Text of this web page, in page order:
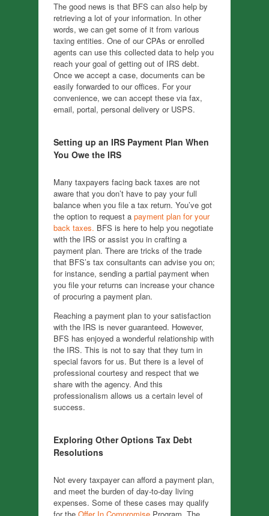
The good news is that BFS can also help by
retrieving a lot of your information. In other
words, we can get some of it from various
taxing entities. One of our CPAs or enrolled
agents can use this collected data to help you
reach your goal of getting out of IRS debt.
Once we accept a case, documents can be
easily forwarded to our offices. For your
convenience, we can accept these via fax,
email, portal, personal delivery or USPS.
Setting up an IRS Payment Plan When
You Owe the IRS
Many taxpayers facing back taxes are not
aware that you don’t have to pay your full
balance when you file a tax return. You’ve got
the option to request a payment plan for your
back taxes. BFS is here to help you negotiate
with the IRS or assist you in crafting a
payment plan. There are tricks of the trade
that BFS’s tax consultants can advise you on;
for instance, sending a partial payment when
you file your returns can increase your chance
of procuring a payment plan.
Reaching a payment plan to your satisfaction
with the IRS is never guaranteed. However,
BFS has enjoyed a wonderful relationship with
the IRS. This is not to say that they turn in
special favors for us. But there is a level of
professional courtesy and respect that we
share with the agency. And this
professionalism allows us a certain level of
success.
Exploring Other Options Tax Debt
Resolutions
Not every taxpayer can afford a payment plan,
and meet the burden of day-to-day living
expenses. Some of these cases may qualify